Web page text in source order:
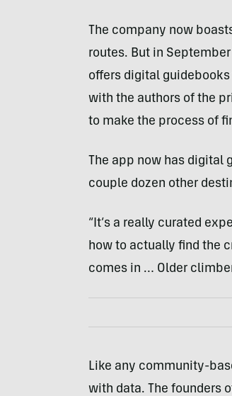
The company now
routes. But in
offers digital
with the authors of the
to make the process of
The app now has digital
couple dozen other
“It’s a really curated
how to actually find the
comes in … Older
Like any community-
with data. The founders